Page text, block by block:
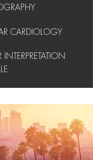
CARDIOLOGY
INTERPRETATION